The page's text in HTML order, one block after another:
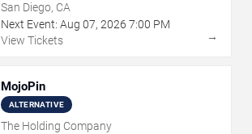
San Diego, CA
Next Event: Aug 07, 2026 7:00 PM
View Tickets
→
MojoPin
ALTERNATIVE
The Holding Company